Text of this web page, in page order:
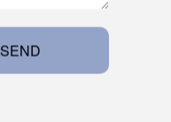
SEND